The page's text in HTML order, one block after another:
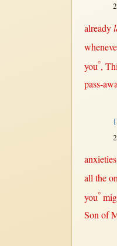
already
you°,
pass-
anxieties
allthe
you°
Son of